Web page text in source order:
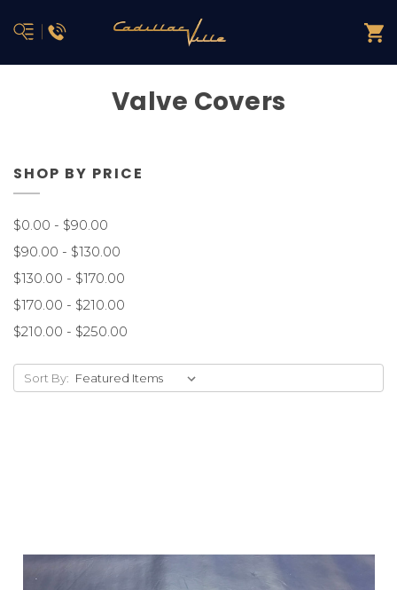
Valve Covers
SHOP BY PRICE
$0.00 - $90.00
$90.00 - $130.00
$130.00 - $170.00
$170.00 - $210.00
$210.00 - $250.00
Sort By: